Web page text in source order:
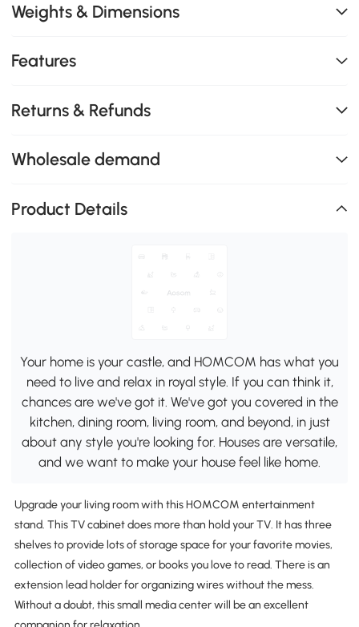
Weights & Dimensions
Features
Returns & Refunds
Wholesale demand
Product Details
Your home is your castle, and HOMCOM has what you
need to live and relax in royal style. If you can think it,
chances are we've got it. We've got you covered in the
kitchen, dining room, living room, and beyond, in just
about any style you're looking for. Houses are versatile,
and we want to make your house feel like home.
Upgrade your living room with this HOMCOM entertainment
stand. This TV cabinet does more than hold your TV. It has three
shelves to provide lots of storage space for your favorite movies,
collection of video games, or books you love to read. There is an
extension lead holder for organizing wires without the mess.
Without a doubt, this small media center will be an excellent